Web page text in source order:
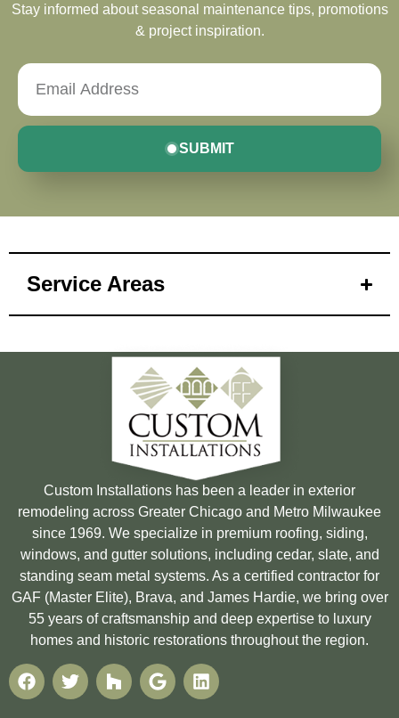
Stay informed about seasonal maintenance tips, promotions
& project inspiration.
SUBMIT
Service Areas
Custom Installations has been a leader in exterior
remodeling across Greater Chicago and Metro Milwaukee
since 1969. We specialize in premium roofing, siding,
windows, and gutter solutions, including cedar, slate, and
standing seam metal systems. As a certified contractor for
GAF (Master Elite), Brava, and James Hardie, we bring over
55 years of craftsmanship and deep expertise to luxury
homes and historic restorations throughout the region.